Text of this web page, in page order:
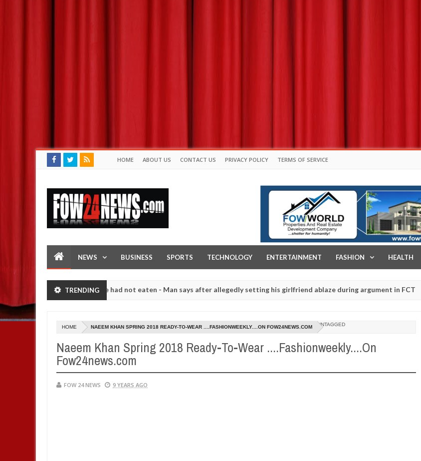
HOME ABOUT US CONTACT US PRIVACY POLICY TERMS OF SERVICE
NEWS BUSINESS SPORTS TECHNOLOGY ENTERTAINMENT FASHION HEALTH
TRENDING
would not eat if she had not eaten - Man says after allegedly setting his girlfriend ablaze during argument in FCT NEWS
number of girls on hookup are slaughtered for rituals - Ogun police urges parents to prioritise their daughters' safety
HOME UNTAGGED
NAEEM KHAN SPRING 2018 READY-TO-WEAR ....FASHIONWEEKLY....ON FOW24NEWS.COM
Naeem Khan Spring 2018 Ready-To-Wear ....Fashionweekly....On
Fow24news.com
FOW 24 NEWS 9 YEARS AGO